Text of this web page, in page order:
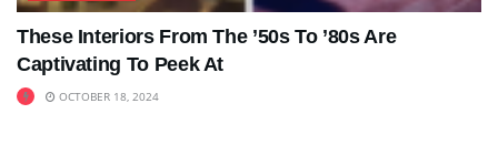
These Interiors From The ’50s To ’80s Are
Captivating To Peek At
OCTOBER 18, 2024